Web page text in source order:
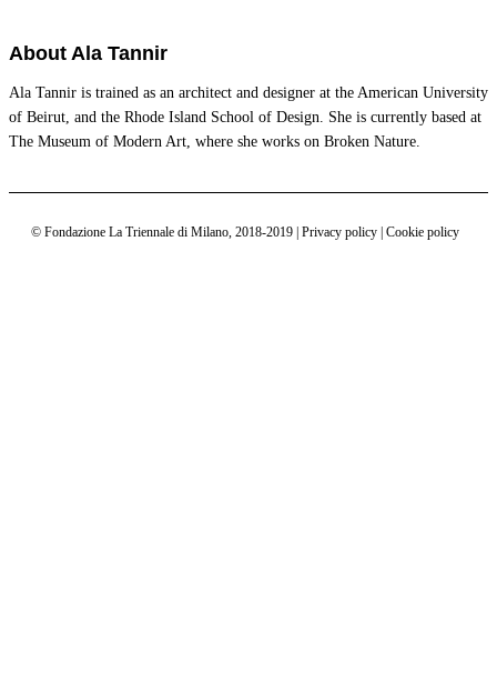
About Ala Tannir
Ala Tannir is trained as an architect and designer at the American University
of Beirut, and the Rhode Island School of Design. She is currently based at
The Museum of Modern Art, where she works on Broken Nature.
© Fondazione La Triennale di Milano 2018-2019 | Privacy policy | Cookie policy